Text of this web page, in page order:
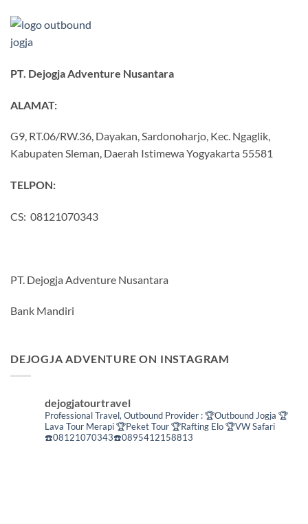
PT. Dejogja Adventure Nusantara
ALAMAT:
G9, RT.06/RW.36, Dayakan, Sardonoharjo, Kec. Ngaglik,
Kabupaten Sleman, Daerah Istimewa Yogyakarta 55581
TELPON:
CS: 08121070343
PT. Dejogja Adventure Nusantara
Bank Mandiri
DEJOGJA ADVENTURE ON INSTAGRAM
dejogjatourtravel
Professional Travel, Outbound Provider :🏆Outbound Jogja 🏆
Lava Tour Merapi🏆Peket Tour🏆Rafting Elo🏆VW Safari
☎️08121070343☎️0895412158813